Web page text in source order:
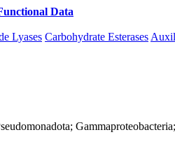
Data
Lyases Carbohydrate Esterases